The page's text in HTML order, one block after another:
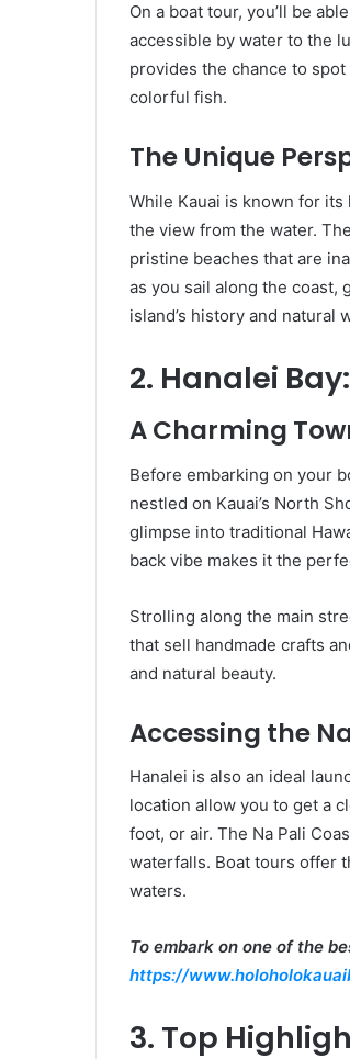
On a boat tour, you’ll be
accessible by water to the
provides the chance to
colorful fish.
The Unique
While Kauai is known for
the view from the water.
pristine beaches that are
as you sail along the
island’s history and natural
2. Hanalei
A Charming
Before embarking on your
nestled on Kauai’s North
glimpse into traditional
back vibe makes it the
Strolling along the main
that sell handmade crafts
and natural beauty.
Accessing the
Hanalei is also an ideal
location allow you to get a
foot, or air. The Na Pali
waterfalls. Boat tours offer
waters.
To embark on one of the
https://
3. Top